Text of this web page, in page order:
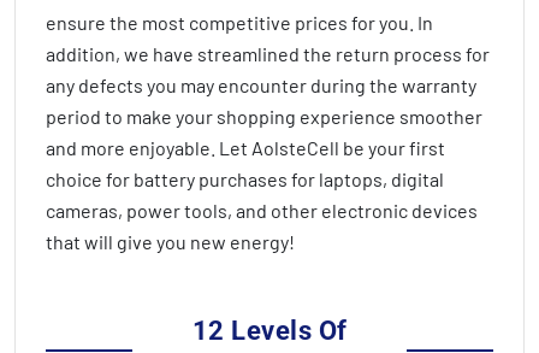
ensure the most competitive prices for you. In
addition, we have streamlined the return process for
any defects you may encounter during the warranty
period to make your shopping experience smoother
and more enjoyable. Let AolsteCell be your first
choice for battery purchases for laptops, digital
cameras, power tools, and other electronic devices
that will give you new energy!
12 Levels Of